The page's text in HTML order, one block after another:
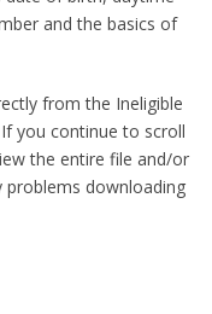
and the basics of
from the Ineligible
you continue to scroll
the entire file and/or
problems downloading